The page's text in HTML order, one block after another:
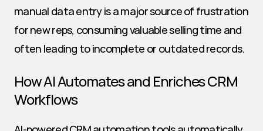
manual data entry is a major source of frustration
for new reps, consuming valuable selling time and
often leading to incomplete or outdated records.
How AI Automates and Enriches CRM
Workflows